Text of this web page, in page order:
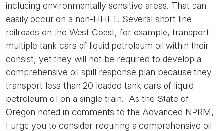
including environmentally sensitive areas. That can
easily occur on a non-HHFT. Several short line
railroads on the West Coast, for example, transport
multiple tank cars of liquid petroleum oil within their
consist, yet they will not be required to develop a
comprehensive oil spill response plan because they
transport less than 20 loaded tank cars of liquid
petroleum oil on a single train. As the State of
Oregon noted in comments to the Advanced NPRM,
I urge you to consider requiring a comprehensive oil